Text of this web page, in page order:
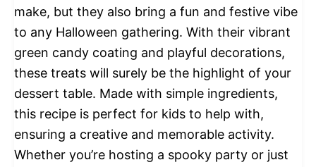
make, but they also bring a fun and festive vibe
to any Halloween gathering. With their vibrant
green candy coating and playful decorations,
these treats will surely be the highlight of your
dessert table. Made with simple ingredients,
this recipe is perfect for kids to help with,
ensuring a creative and memorable activity.
Whether you’re hosting a spooky party or just